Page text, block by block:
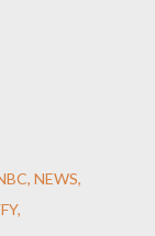
NEWS